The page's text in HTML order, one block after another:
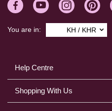
Help Centre
Shopping With Us
You are in: KH / KHR